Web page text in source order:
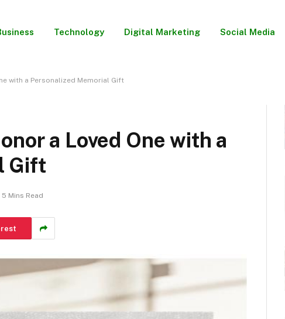
Technology Digital Marketing Social Media
with a Personalized Memorial Gift
a Loved One with a
Gift
5 Mins Read